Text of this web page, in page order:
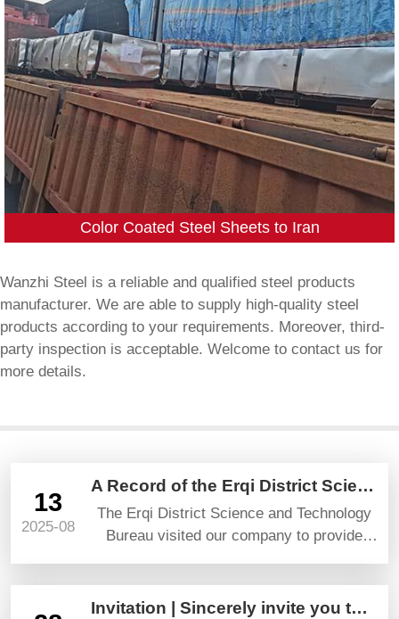
Color Coated Steel Sheets to Iran
Wanzhi Steel is a reliable and qualified steel products
manufacturer. We are able to supply high-quality steel
products according to your requirements. Moreover, third-
party inspection is acceptable. Welcome to contact us for
more details.
13
2025-08
A Record of the Erqi District Science and Technology Bureau’s Visit and Guidance
The Erqi District Science and Technology
Bureau visited our company to provide
Invitation | Sincerely invite you to attend YAPI TURKEYBUILD 2025